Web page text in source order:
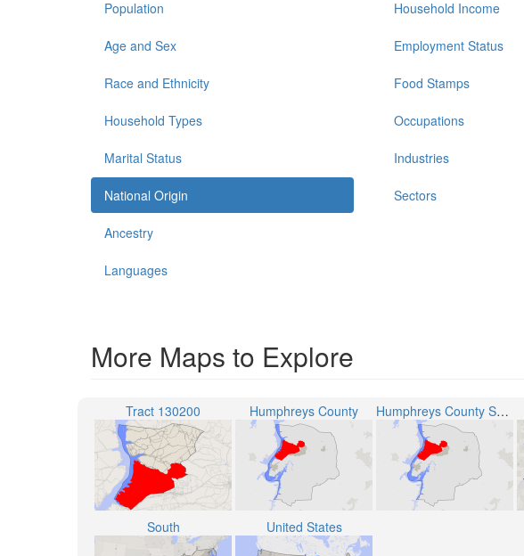
Population
Age and Sex
Race and Ethnicity
Household Types
Marital Status
National Origin
Ancestry
Languages
Household Income
Employment Status
Food Stamps
Occupations
Industries
Sectors
More Maps to Explore
Tract 130200 Humphreys County Humphreys County School District
South United States